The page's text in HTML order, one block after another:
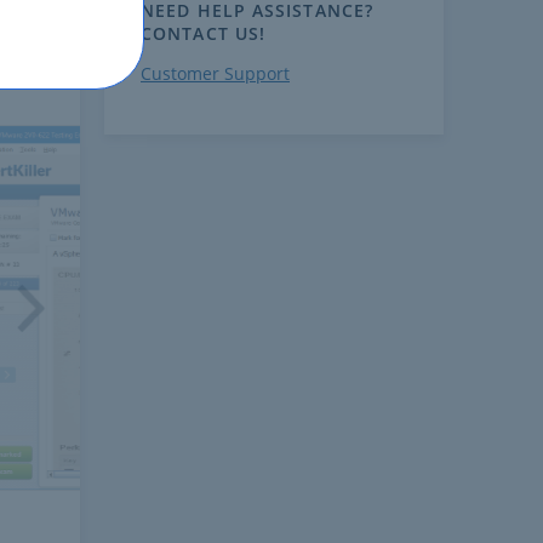
NEED HELP ASSISTANCE?
CONTACT US!
Customer Support